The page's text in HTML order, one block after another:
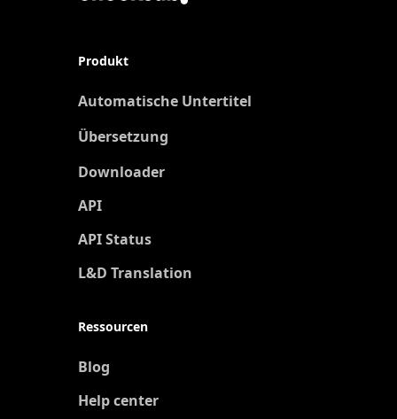
Produkt
Automatische Untertitel
Übersetzung
Downloader
API
API Status
L&D Translation
Ressourcen
Blog
Help center